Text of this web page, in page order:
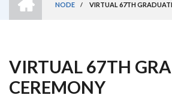
Breadcrumb
NODE
/ VIRTUAL 67TH
VIRTUAL 67TH
CEREMONY